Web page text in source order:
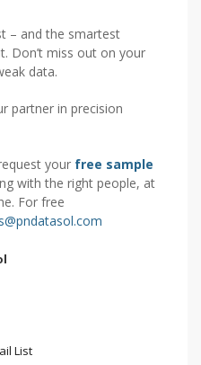
– and the smartest
Don’t miss out on your
data.
partner in precision
your free sample
with the right people, at
For free
List